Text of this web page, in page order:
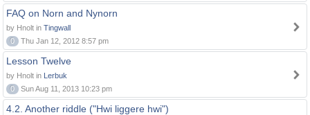
FAQ on Norn and Nynorn
by Hnolt in Tingwall
0
Thu Jan 12, 2012 8:57 pm
Lesson Twelve
by Hnolt in Lerbuk
0
Sun Aug 11, 2013 10:23 pm
4.2. Another riddle ("Hwi liggere hwi")